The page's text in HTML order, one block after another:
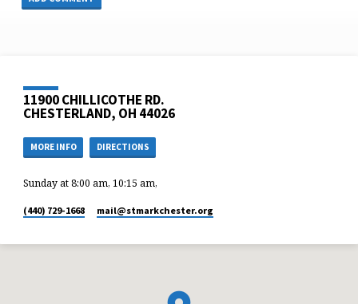
11900 CHILLICOTHE RD.
CHESTERLAND, OH 44026
MORE INFO DIRECTIONS
Sunday at 8:00 am, 10:15 am,
(440) 729-1668 mail​@stmarkchester.org